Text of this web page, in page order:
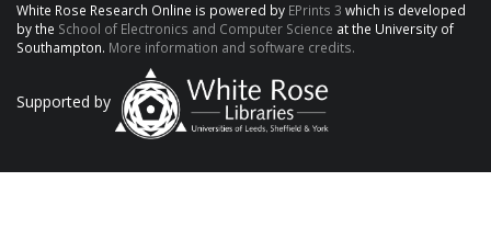
White Rose Research Online is powered by EPrints 3 which is developed
by the School of Electronics and Computer Science at the University of
Southampton. More information and software credits.
Supported by